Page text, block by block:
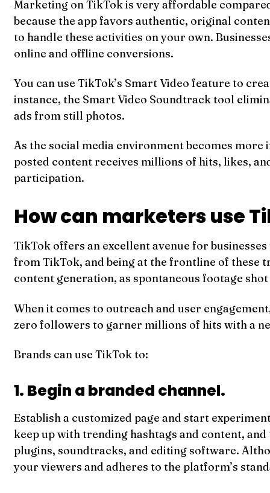
Marketing on TikTok is very affordable
because the app favors authentic, original
to handle these activities on your own.
online and offline conversions.
You can use TikTok’s Smart Video feature to
instance, the Smart Video Soundtrack tool
ads from still photos.
As the social media environment becomes
posted content receives millions of hits, likes,
participation.
How can marketers use
TikTok offers an excellent avenue for
from TikTok, and being at the frontline of these
content generation, as spontaneous footage
When it comes to outreach and user
zero followers to garner millions of hits with a
Brands can use TikTok to:
1. Begin a branded channel.
Establish a customized page and start
keep up with trending hashtags and content,
plugins, soundtracks, and editing software.
your viewers and adheres to the platform’s